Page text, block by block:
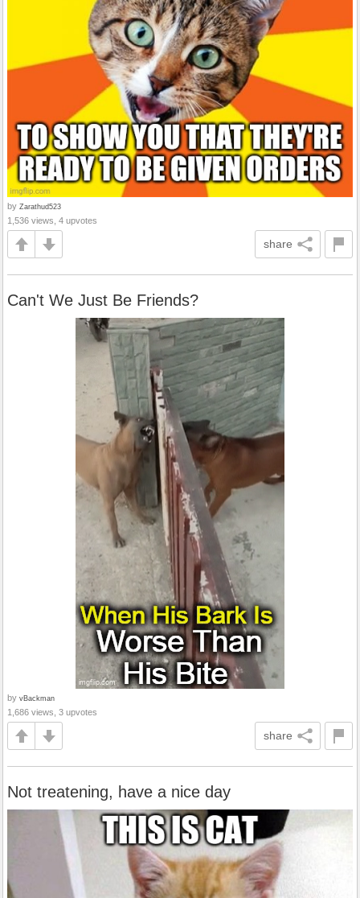
by Zarathud523
1,536 views, 4 upvotes
share
Can't We Just Be Friends?
by vBackman
1,686 views, 3 upvotes
share
Not treatening, have a nice day